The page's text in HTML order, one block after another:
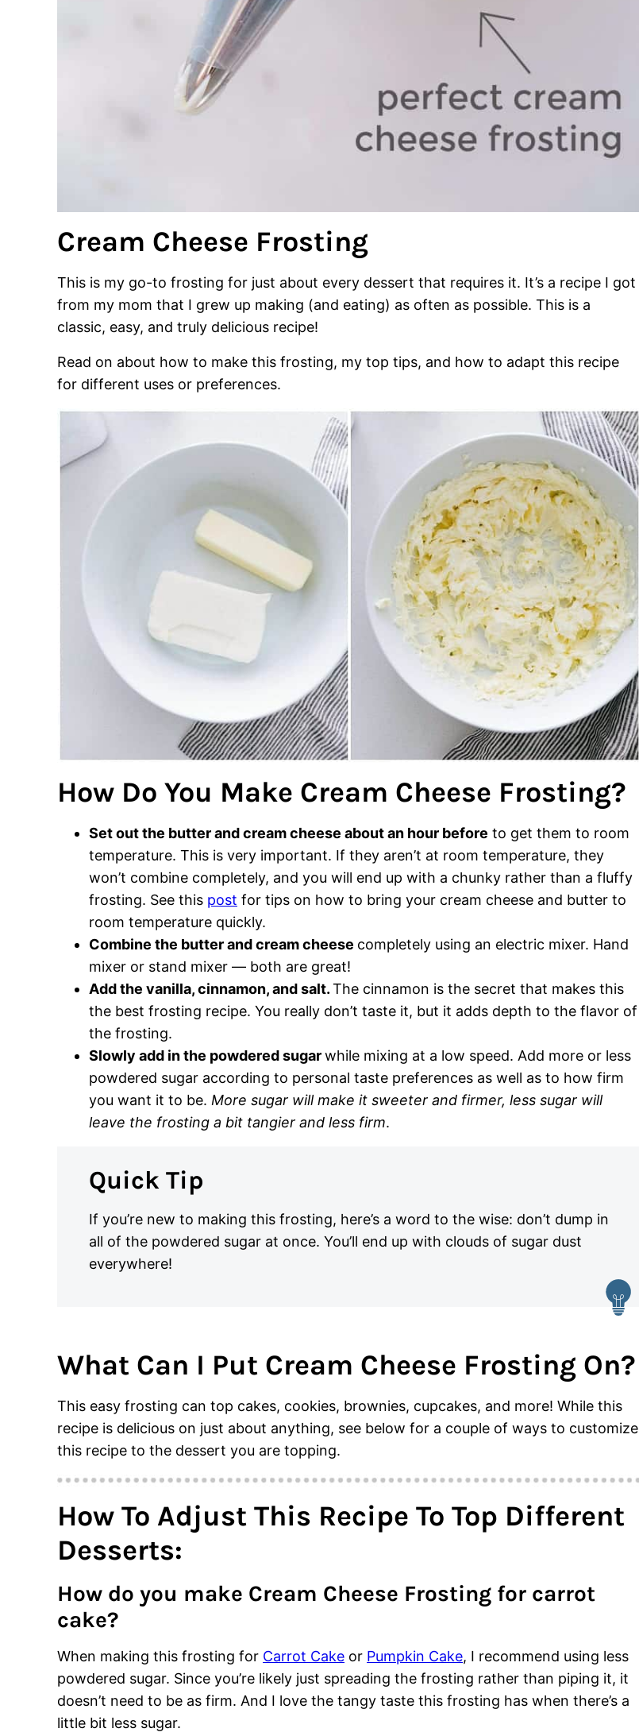
Cream Cheese Frosting
This is my go-to frosting for just about every dessert that requires it. It’s a recipe I got
from my mom that I grew up making (and eating) as often as possible. This is a
classic, easy, and truly delicious recipe!
Read on about how to make this frosting, my top tips, and how to adapt this recipe
for different uses or preferences.
How Do You Make Cream Cheese Frosting?
Set out the butter and cream cheese about an hour before to get them to room
temperature. This is very important. If they aren’t at room temperature, they
won’t combine completely, and you will end up with a chunky rather than a fluffy
frosting. See this post for tips on how to bring your cream cheese and butter to
room temperature quickly.
Combine the butter and cream cheese completely using an electric mixer. Hand
mixer or stand mixer — both are great!
Add the vanilla, cinnamon, and salt.The cinnamon is the secret that makes this
the best frosting recipe. You really don’t taste it, but it adds depth to the flavor of
the frosting.
Slowly add in the powdered sugarwhile mixing at a low speed. Add more or less
powdered sugar according to personal taste preferences as well as to how firm
you want it to be. More sugar will make it sweeter and firmer, less sugar will
leave the frosting a bit tangier and less firm.
Quick Tip
If you’re new to making this frosting, here’s a word to the wise: don’t dump in
all of the powdered sugar at once. You’ll end up with clouds of sugar dust
everywhere!
What Can I Put Cream Cheese Frosting On?
This easy frosting can top cakes, cookies, brownies, cupcakes, and more! While this
recipe is delicious on just about anything, see below for a couple of ways to customize
this recipe to the dessert you are topping.
How To Adjust This Recipe To Top Different
Desserts:
How do you make Cream Cheese Frosting for carrot
cake?
When making this frosting for Carrot Cake or Pumpkin Cake, I recommend using less
powdered sugar. Since you’re likely just spreading the frosting rather than piping it, it
doesn’t need to be as firm. And I love the tangy taste this frosting has when there’s a
little bit less sugar.